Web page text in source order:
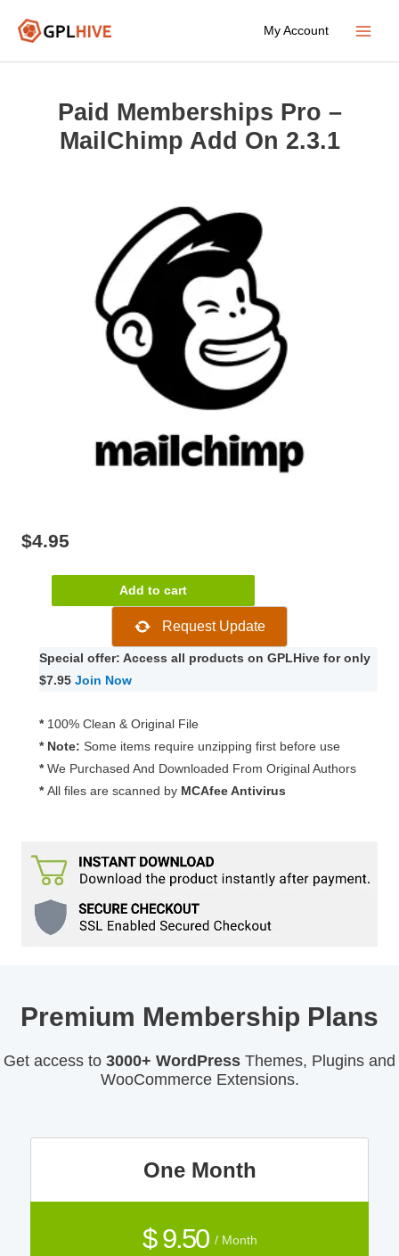
My Account
Paid Memberships Pro –
MailChimp Add On 2.3.1
$4.95
Memberships
–
MailChimp
On
2.3.1
quantity
Add to cart
Request Update
Special offer: Access all products on GPLHive for only
$7.95 Join Now
* 100% Clean & Original File
* Note: Some items require unzipping first before use
* We Purchased And Downloaded From Original Authors
* All files are scanned by MCAfee Antivirus
Premium Membership Plans
Get access to 3000+ WordPress Themes, Plugins and
WooCommerce Extensions.
One Month
$ 9.50 / Month